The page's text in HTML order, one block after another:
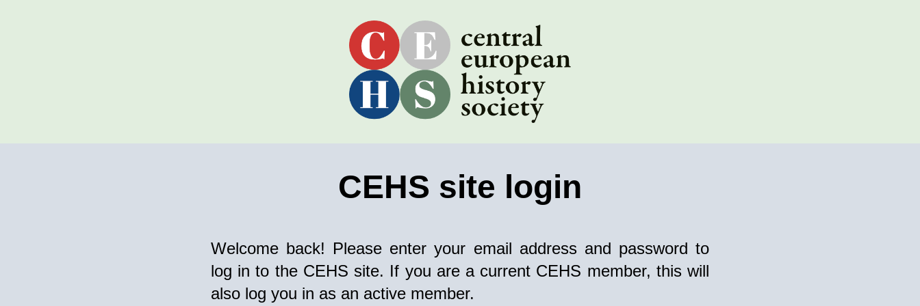
CEHS site login
Welcome back! Please enter your email address and password to
log in to the CEHS site. If you are a current CEHS member, this will
also log you in as an active member.